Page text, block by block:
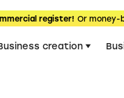
register! Or
creation